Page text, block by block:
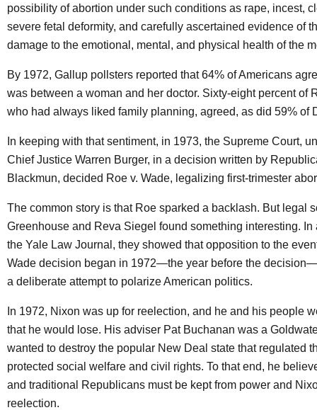
possibility of abortion under such conditions as rape, incest,
severe fetal deformity, and carefully ascertained evidence of
damage to the emotional, mental, and physical health of the
By 1972, Gallup pollsters reported that 64% of Americans
was between a woman and her doctor. Sixty-eight percent of
who had always liked family planning, agreed, as did 59% of
In keeping with that sentiment, in 1973, the Supreme Court,
Chief Justice Warren Burger, in a decision written by
Blackmun, decided Roe v. Wade, legalizing first-trimester
The common story is that Roe sparked a backlash. But legal
Greenhouse and Reva Siegel found something interesting. In
the Yale Law Journal, they showed that opposition to the
Wade decision began in 1972—the year before the
a deliberate attempt to polarize American politics.
In 1972, Nixon was up for reelection, and he and his people
that he would lose. His adviser Pat Buchanan was a
wanted to destroy the popular New Deal state that regulated
protected social welfare and civil rights. To that end, he
and traditional Republicans must be kept from power and
reelection.